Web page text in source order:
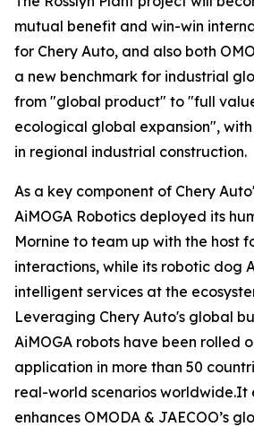
mutual benefit and win-win
for Chery Auto, and also both
a new benchmark for industrial
from "global product" to "full
ecological global expansion",
in regional industrial construction.
As a key component of Chery
AiMOGA Robotics deployed its
Mornine to team up with the host
interactions, while its robotic dog
intelligent services at the
Leveraging Chery Auto's global
AiMOGA robots have been rolled
application in more than 50
real-world scenarios worldwide.It
enhances OMODA & JAECOO’s